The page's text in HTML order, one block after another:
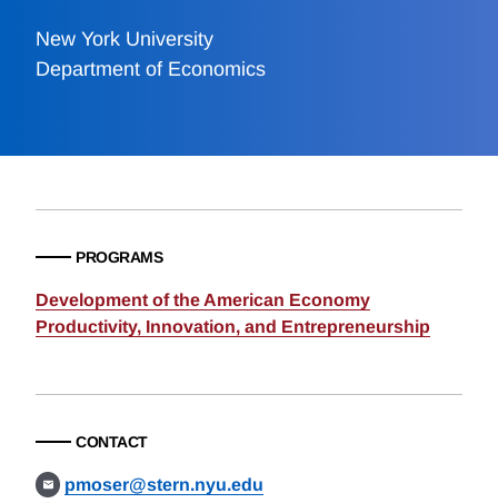
New York University
Department of Economics
PROGRAMS
Development of the American Economy
Productivity, Innovation, and Entrepreneurship
CONTACT
pmoser@stern.nyu.edu